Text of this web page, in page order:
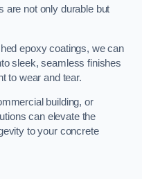
are not only durable but
epoxy coatings, we can
sleek, seamless finishes
to wear and tear.
building, or
can elevate the
to your concrete